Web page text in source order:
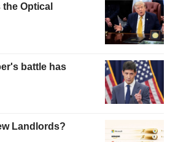
Optical
battle has
Landlords?